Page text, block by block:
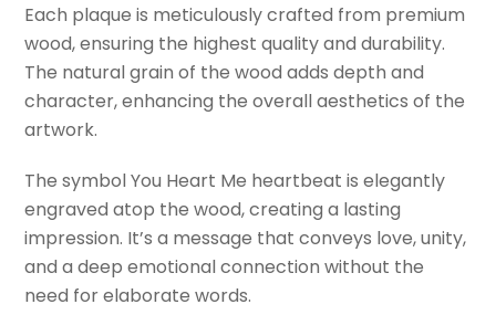
Each plaque is meticulously crafted from premium
wood, ensuring the highest quality and durability.
The natural grain of the wood adds depth and
character, enhancing the overall aesthetics of the
artwork.
The symbol You Heart Me heartbeat is elegantly
engraved atop the wood, creating a lasting
impression. It’s a message that conveys love, unity,
and a deep emotional connection without the
need for elaborate words.